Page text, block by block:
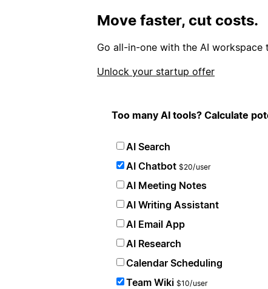
Move faster, cut costs.
Go all-in-one with the AI workspace
Unlock your startup offer
Too many AI tools? Calculate
AI Search
AI Chatbot $20/user
AI Meeting Notes
AI Writing Assistant
AI Email App
AI Research
Calendar Scheduling
Team Wiki $10/user